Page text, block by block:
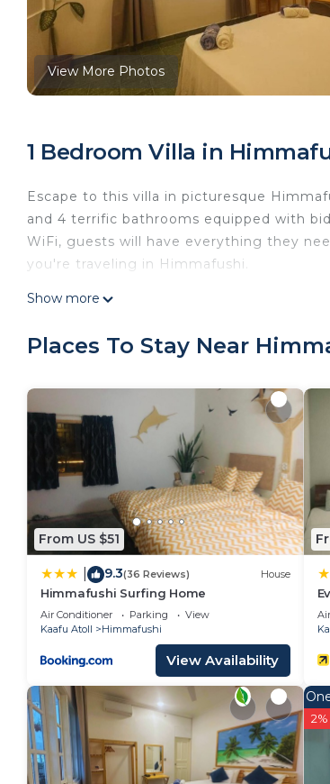
View More Photos
1 Bedroom Villa in
Escape to this villa in picturesque
and 4 terrific bathrooms equipped with
WiFi, guests will have everything they
you're traveling in Himmafushi.
This 1 Bedroom Villa provides
vacation with family, friends or group.
Check to see if this Villa has the
Himmafushi. Enjoy your stay in
Show more
Places To Stay Near
From US $51
9.3(36 Reviews) House
Himmafushi Surfing Home
Air Conditioner Parking
View
Kaafu Atoll
Himmafushi
View Availability